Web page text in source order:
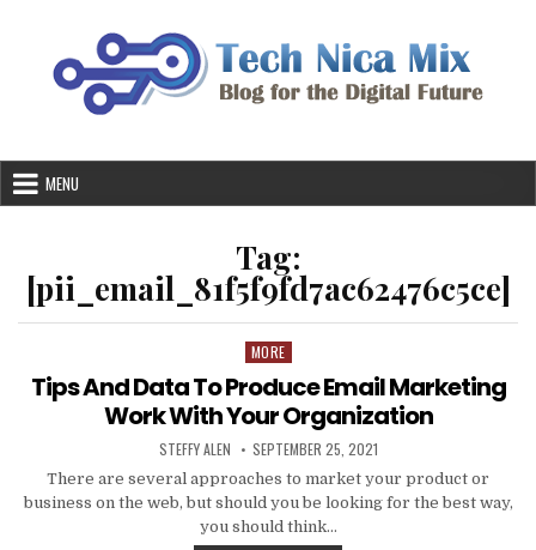
MENU
Tag:
[pii_email_81f5f9fd7ac62476c5ce]
Posted
MORE
Tips And Data To Produce Email Marketing
Work With Your Organization
AUTHOR:
STEFFY ALEN PUBLISHED
DATE:
SEPTEMBER 25, 2021
There are several approaches to market your product or
business on the web, but should you be looking for the best way,
you should think…